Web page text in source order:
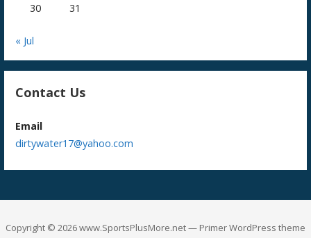
30
31
« Jul
Contact Us
Email
dirtywater17@yahoo.com
Copyright © 2026 www.SportsPlusMore.net — Primer WordPress theme